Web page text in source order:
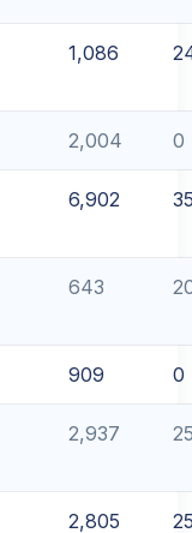
1,086
2,004 0
6,902
643
909 0
2,937
2,805